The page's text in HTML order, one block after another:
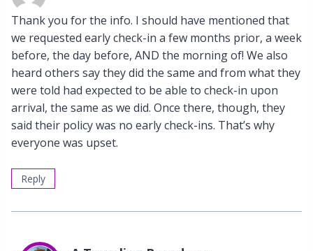
Thank you for the info. I should have mentioned that
we requested early check-in a few months prior, a week
before, the day before, AND the morning of! We also
heard others say they did the same and from what they
were told had expected to be able to check-in upon
arrival, the same as we did. Once there, though, they
said their policy was no early check-ins. That’s why
everyone was upset.
Reply